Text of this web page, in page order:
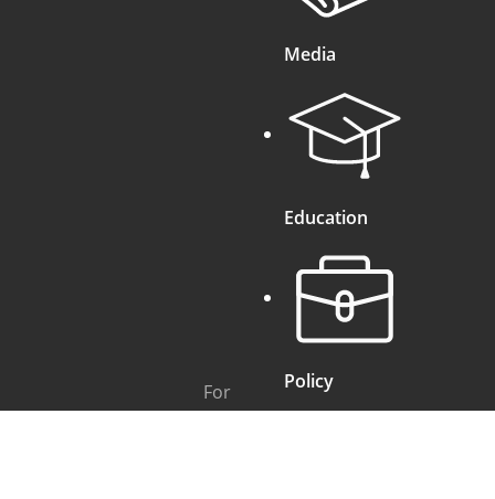
For
Media
Education
Policy